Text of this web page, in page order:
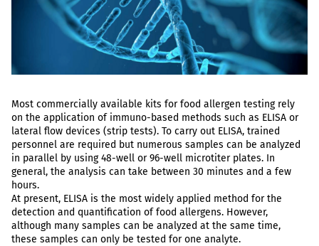
Most commercially available kits for food allergen testing rely
on the application of immuno-based methods such as ELISA or
lateral flow devices (strip tests). To carry out ELISA, trained
personnel are required but numerous samples can be analyzed
in parallel by using 48-well or 96-well microtiter plates. In
general, the analysis can take between 30 minutes and a few
hours.
At present, ELISA is the most widely applied method for the
detection and quantification of food allergens. However,
although many samples can be analyzed at the same time,
these samples can only be tested for one analyte.